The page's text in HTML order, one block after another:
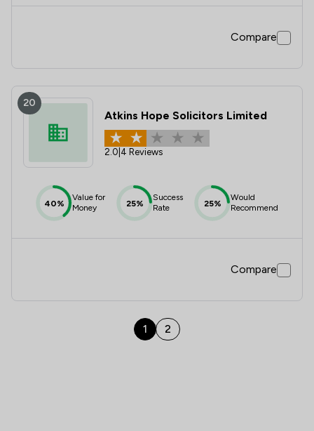
Compare
20
Atkins Hope Solicitors Limited
2.0 4 Reviews
40%
Value for
Money
25%
Success
Rate
25%
Would
Recommend
Compare
1 2